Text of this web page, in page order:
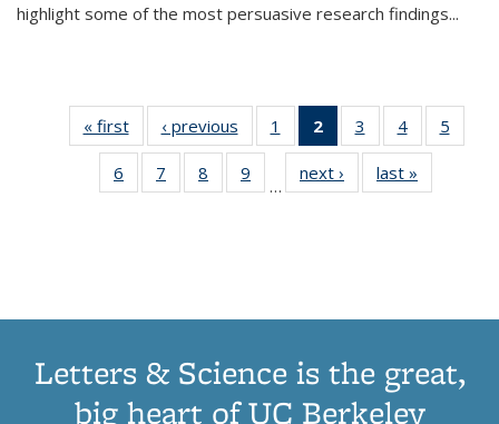
highlight some of the most persuasive research findings...
« first
Thumbnail
list:
Publications
‹ previous
Thumbnail
list:
Publications
1
of 11
Thumbnail
list:
Publications
2
of 11
Thumbnail
list:
Publications
3
of 11
Thumbnail
list:
Publications
4
of 11
Thumbnail
Publications
5
6
of 11
Thumbnail
7
of 11
Thumbnail
8
of 11
Thumbnail
9
of 11
Thumbnail
…
next ›
Thumbnail
list:
last »
Letters & Science is the great,
big heart of UC Berkeley